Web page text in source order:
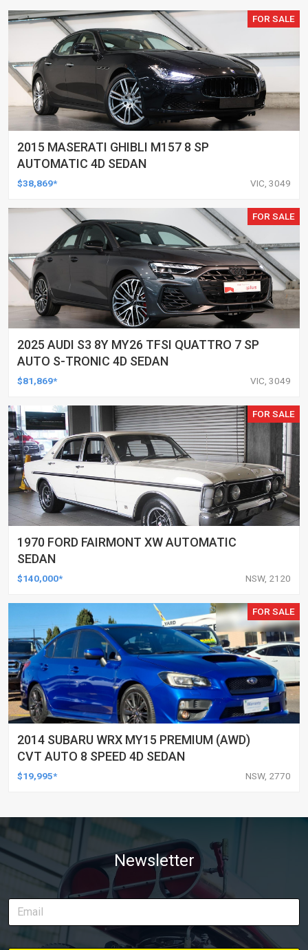
FOR SALE
2015 MASERATI GHIBLI M157 8 SP
AUTOMATIC 4D SEDAN
$38,869* VIC, 3049
FOR SALE
2025 AUDI S3 8Y MY26 TFSI QUATTRO 7 SP
AUTO S-TRONIC 4D SEDAN
$81,869* VIC, 3049
FOR SALE
1970 FORD FAIRMONT XW AUTOMATIC
SEDAN
$140,000* NSW, 2120
FOR SALE
2014 SUBARU WRX MY15 PREMIUM (AWD)
CVT AUTO 8 SPEED 4D SEDAN
$19,995* NSW, 2770
Newsletter